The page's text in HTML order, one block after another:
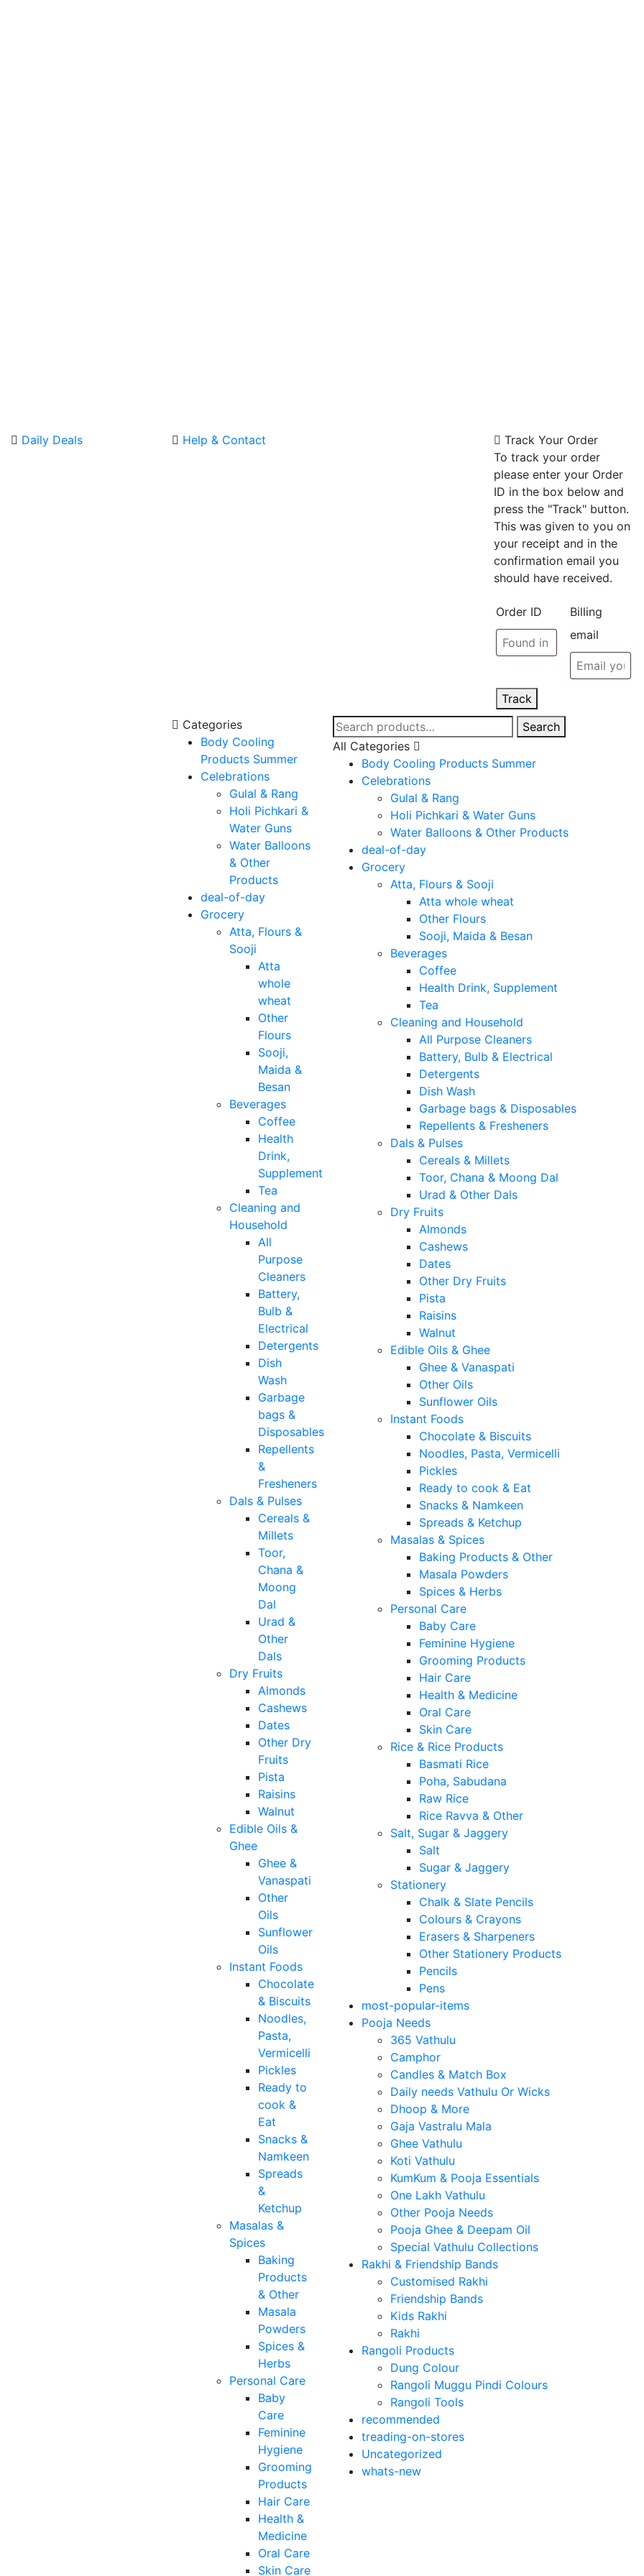
Daily Deals Help & Contact
Track Your Order
To track your order
please enter your Order
ID in the box below and
press the "Track" button.
This was given to you on
your receipt and in the
confirmation email you
should have received.
Order ID
Billing
email
Track
Categories
Body Cooling
Products Summer
Celebrations
Gulal & Rang
Holi Pichkari &
Water Guns
Water Balloons
& Other
Products
deal-of-day
Grocery
Atta, Flours &
Sooji
Atta
whole
wheat
Other
Flours
Sooji,
Maida &
Besan
Beverages
Coffee
Health
Drink,
Supplement
Tea
Cleaning and
Household
All
Purpose
Cleaners
Battery,
Bulb &
Electrical
Detergents
Dish
Wash
Garbage
bags &
Disposables
Repellents
&
Fresheners
Dals & Pulses
Cereals &
Millets
Toor,
Chana &
Moong
Dal
Urad &
Other
Dals
Dry Fruits
Almonds
Cashews
Dates
Other Dry
Fruits
Pista
Raisins
Walnut
Edible Oils &
Ghee
Ghee &
Vanaspati
Other
Oils
Sunflower
Oils
Instant Foods
Chocolate
& Biscuits
Noodles,
Pasta,
Vermicelli
Pickles
Ready to
cook &
Eat
Snacks &
Namkeen
Spreads
&
Ketchup
Masalas &
Spices
Baking
Products
& Other
Masala
Powders
Spices &
Herbs
Personal Care
Baby
Care
Feminine
Hygiene
Grooming
Products
Hair Care
Health &
Medicine
Oral Care
Skin Care
Search
for:
Search
All Categories
Body Cooling Products Summer
Celebrations
Gulal & Rang
Holi Pichkari & Water Guns
Water Balloons & Other Products
deal-of-day
Grocery
Atta, Flours & Sooji
Atta whole wheat
Other Flours
Sooji, Maida & Besan
Beverages
Coffee
Health Drink, Supplement
Tea
Cleaning and Household
All Purpose Cleaners
Battery, Bulb & Electrical
Detergents
Dish Wash
Garbage bags & Disposables
Repellents & Fresheners
Dals & Pulses
Cereals & Millets
Toor, Chana & Moong Dal
Urad & Other Dals
Dry Fruits
Almonds
Cashews
Dates
Other Dry Fruits
Pista
Raisins
Walnut
Edible Oils & Ghee
Ghee & Vanaspati
Other Oils
Sunflower Oils
Instant Foods
Chocolate & Biscuits
Noodles, Pasta, Vermicelli
Pickles
Ready to cook & Eat
Snacks & Namkeen
Spreads & Ketchup
Masalas & Spices
Baking Products & Other
Masala Powders
Spices & Herbs
Personal Care
Baby Care
Feminine Hygiene
Grooming Products
Hair Care
Health & Medicine
Oral Care
Skin Care
Rice & Rice Products
Basmati Rice
Poha, Sabudana
Raw Rice
Rice Ravva & Other
Salt, Sugar & Jaggery
Salt
Sugar & Jaggery
Stationery
Chalk & Slate Pencils
Colours & Crayons
Erasers & Sharpeners
Other Stationery Products
Pencils
Pens
most-popular-items
Pooja Needs
365 Vathulu
Camphor
Candles & Match Box
Daily needs Vathulu Or Wicks
Dhoop & More
Gaja Vastralu Mala
Ghee Vathulu
Koti Vathulu
KumKum & Pooja Essentials
One Lakh Vathulu
Other Pooja Needs
Pooja Ghee & Deepam Oil
Special Vathulu Collections
Rakhi & Friendship Bands
Customised Rakhi
Friendship Bands
Kids Rakhi
Rakhi
Rangoli Products
Dung Colour
Rangoli Muggu Pindi Colours
Rangoli Tools
recommended
treading-on-stores
Uncategorized
whats-new